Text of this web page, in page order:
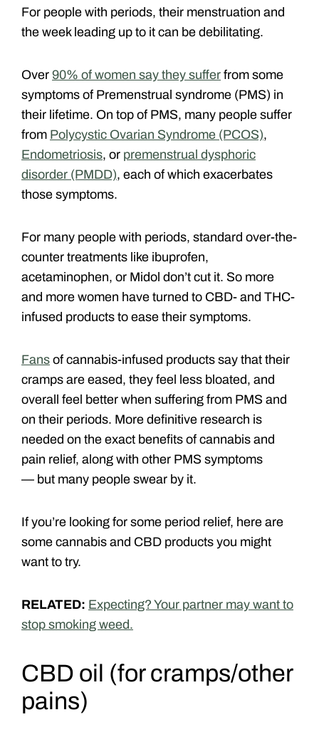
For people with periods, their menstruation and
the week leading up to it can be debilitating.
Over 90% of women say they suffer from some
symptoms of Premenstrual syndrome (PMS) in
their lifetime. On top of PMS, many people suffer
from Polycystic Ovarian Syndrome (PCOS),
Endometriosis, or premenstrual dysphoric
disorder (PMDD), each of which exacerbates
those symptoms.
For many people with periods, standard over-the-
counter treatments like ibuprofen,
acetaminophen, or Midol don’t cut it. So more
and more women have turned to CBD- and THC-
infused products to ease their symptoms.
Fans of cannabis-infused products say that their
cramps are eased, they feel less bloated, and
overall feel better when suffering from PMS and
on their periods. More definitive research is
needed on the exact benefits of cannabis and
pain relief, along with other PMS symptoms
— but many people swear by it.
If you’re looking for some period relief, here are
some cannabis and CBD products you might
want to try.
RELATED: Expecting? Your partner may want to
stop smoking weed.
CBD oil (for cramps/other
pains)